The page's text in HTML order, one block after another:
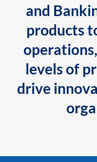
and
products
levels of
drive